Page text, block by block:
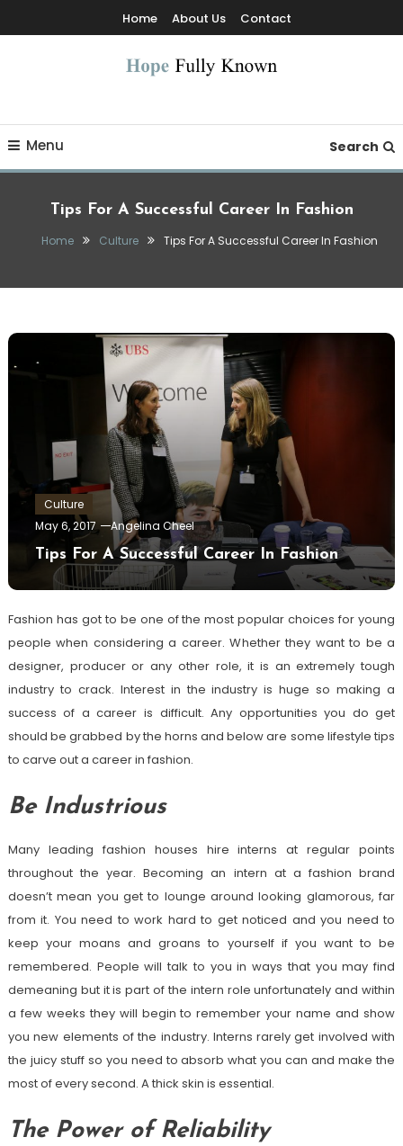
To
Home About Us Contact
Menu Search
Tips For A Successful Career In Fashion
Home Culture Tips For A Successful Career In Fashion
Culture
May 6, 2017
Angelina Cheel
Tips For A Successful Career In Fashion
Fashion has got to be one of the most popular choices for young
people when considering a career. Whether they want to be a
designer, producer or any other role, it is an extremely tough
industry to crack. Interest in the industry is huge so making a
success of a career is difficult. Any opportunities you do get
should be grabbed by the horns and below are some lifestyle tips
to carve out a career in fashion.
Be Industrious
Many leading fashion houses hire interns at regular points
throughout the year. Becoming an intern at a fashion brand
doesn’t mean you get to lounge around looking glamorous, far
from it. You need to work hard to get noticed and you need to
keep your moans and groans to yourself if you want to be
remembered. People will talk to you in ways that you may find
demeaning but it is part of the intern role unfortunately and within
a few weeks they will begin to remember your name and show
you new elements of the industry. Interns rarely get involved with
the juicy stuff so you need to absorb what you can and make the
most of every second. A thick skin is essential.
The Power of Reliability